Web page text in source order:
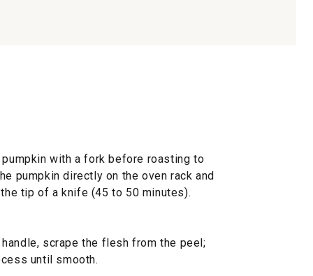
with a fork before roasting to
pumpkin directly on the oven rack and
tip of a knife (45 to 50 minutes).
scrape the flesh from the peel;
until smooth.